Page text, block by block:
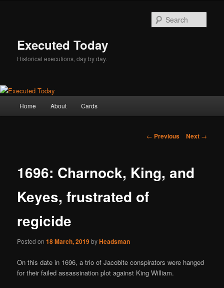
Executed Today
Historical executions, day by day.
Home About Cards
Post
← Previous Next →
1696: Charnock, King, and
Keyes, frustrated of
regicide
Posted on18 March, 2019byHeadsman
On this date in 1696, a trio of Jacobite conspirators were hanged
for their failed assassination plot against King William.